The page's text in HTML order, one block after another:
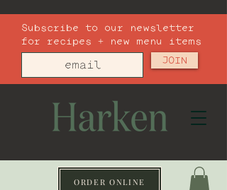
ORDER ONLINE
Subscribe to our newsletter
for recipes + new menu items
JOIN